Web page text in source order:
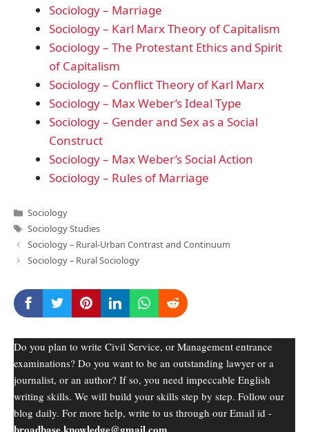
Sociology – Marriage
Sociology – Karl Marx Theory of Capitalism
Sociology – The Protestant Ethics and Spirit
of Capitalism
Sociology – Conflict Theory of Karl Marx
Sociology – Max Weber’s Ideal Type
Sociology – Gender and Sex as a Social
Construct
Sociology – Max Weber’s Social Action
Sociology – Rules of Marriage
Categories
Sociology
Tags
Sociology Studies
Sociology – Rural-Urban Contrast and Continuum
Sociology – Rural Sociology
Do you plan to write Civil Service, or Management entrance
examinations? Do you want to be an outstanding lawyer or a
journalist, or an author? If so, you need impeccable English
writing skills. We will build your skills step by step. Follow our
blog daily. For more help, write to us through our Email id -